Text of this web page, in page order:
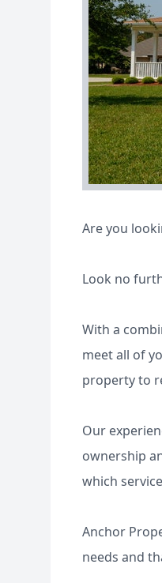
Are you
Look no
With a
meet all of
property to
Our
ownership
which
Anchor
needs and